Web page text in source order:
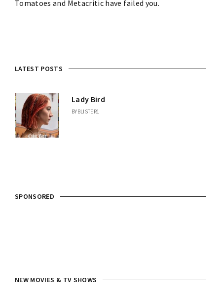
Tomatoes and Metacritic have failed you.
LATEST POSTS
Lady Bird
BYBLISTER1
SPONSORED
NEW MOVIES & TV SHOWS